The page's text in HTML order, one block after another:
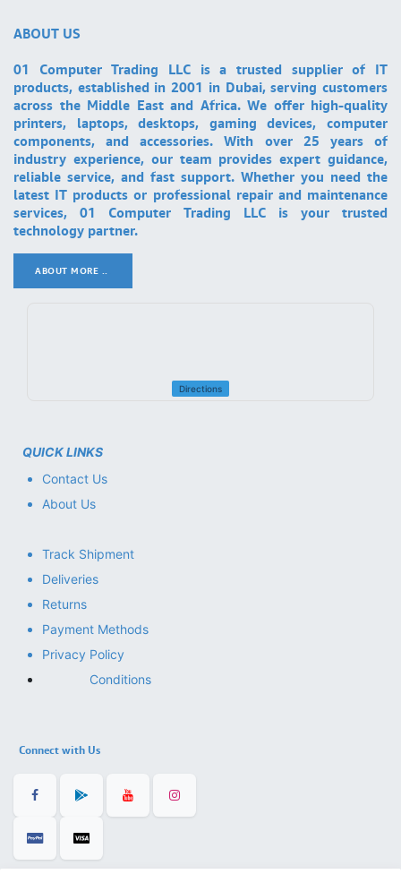
ABOUT US
01 Computer Trading LLC is a trusted supplier of IT
products, established in 2001 in Dubai, serving customers
across the Middle East and Africa. We offer high-quality
printers, laptops, desktops, gaming devices, computer
components, and accessories. With over 25 years of
industry experience, our team provides expert guidance,
reliable service, and fast support. Whether you need the
latest IT products or professional repair and maintenance
services, 01 Computer Trading LLC is your trusted
technology partner.
ABOUT MORE ..
Directions
QUICK LINKS
Contact Us
About Us
Track Shipment
Deliveries
Returns
Payment Methods
Privacy Policy
Conditions
Connect with Us